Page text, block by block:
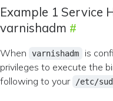
Example 1 Service
varnishadm
When varnishadm
is
privileges to execute the
following to your
/etc/